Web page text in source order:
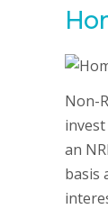
Non-
an
basis